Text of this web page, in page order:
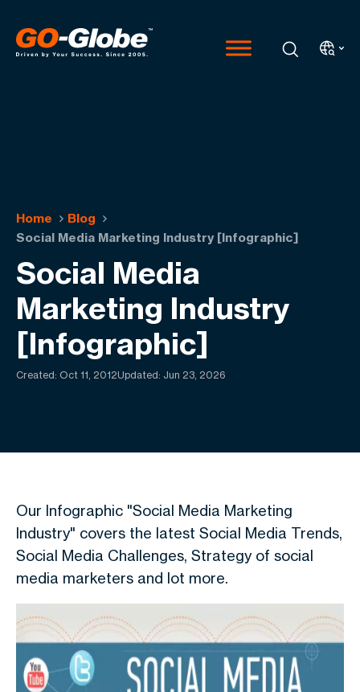
Home
Blog
Social Media Marketing Industry [Infographic]
Social Media
Marketing Industry
[Infographic]
Created: Oct 11, 2012Updated: Jun 23, 2026
Our Infographic "Social Media Marketing
Industry" covers the latest Social Media Trends,
Social Media Challenges, Strategy of social
media marketers and lot more.